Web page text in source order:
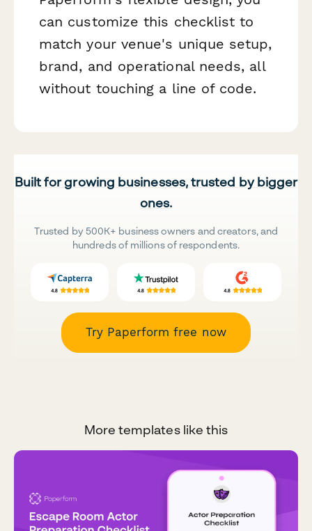
can customize this checklist to
match your venue's unique setup,
brand, and operational needs, all
without touching a line of code.
Built for growing businesses, trusted by bigger
ones.
Trusted by 500K+ business owners and creators, and
hundreds of millions of respondents.
Try Paperform free now
More templates like this